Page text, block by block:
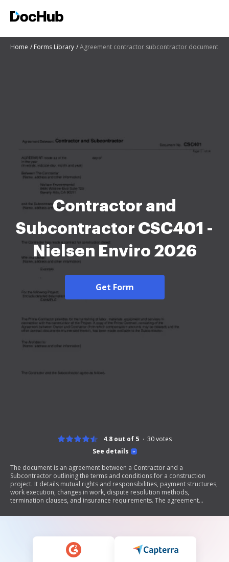
Home Forms Library Agreement contractor subcontractor document
Contractor and
Subcontractor CSC401 -
Nielsen Enviro 2026
Get Form
See details
4.8 out of 5 30votes
The document is an agreement between a Contractor and a
Subcontractor outlining the terms and conditions for a construction
project. It details mutual rights and responsibilities, payment structures,
work execution, changes in work, dispute resolution methods,
termination clauses, and insurance requirements. The agreement
construction project, ensuring clarity on obligations and expectations.